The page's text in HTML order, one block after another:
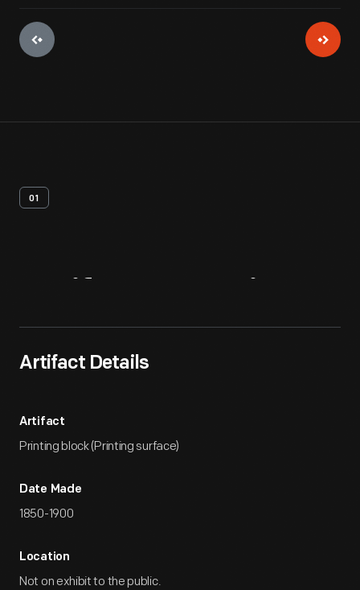
01
Artifact Details
Artifact
Printing block (Printing surface)
Date Made
1850-1900
Location
Not on exhibit to the public.